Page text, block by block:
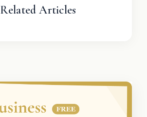
Related Articles